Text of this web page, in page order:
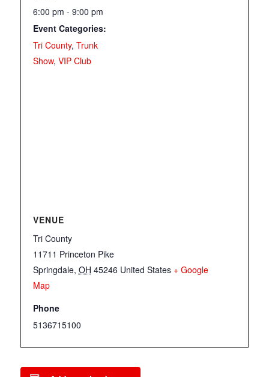
6:00 pm - 9:00 pm
Event Categories:
Tri County, Trunk
Show, VIP Club
VENUE
Tri County
11711 Princeton Pike
Springdale, OH 45246 United States + Google
Map
Phone
5136715100